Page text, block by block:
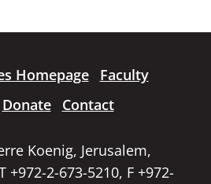
Homepage
Faculty
Donate Contact
Koenig, Jerusalem,
+972-2-673-5210, F +972-